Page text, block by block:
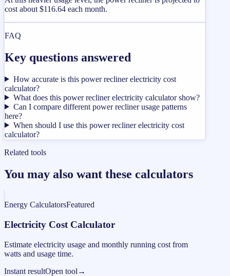
cost about $116.64 each month.
FAQ
Key questions answered
How accurate is this power recliner electricity cost
calculator?
What does this power recliner electricity calculator show?
Can I compare different power recliner usage patterns
here?
When should I use this power recliner electricity cost
calculator?
Related tools
You may also want these calculators
Energy CalculatorsFeatured
Electricity Cost Calculator
Estimate electricity usage and monthly running cost from
watts and usage time.
Instant resultOpen tool →